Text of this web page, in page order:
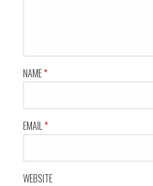
NAME*
EMAIL *
WEBSITE